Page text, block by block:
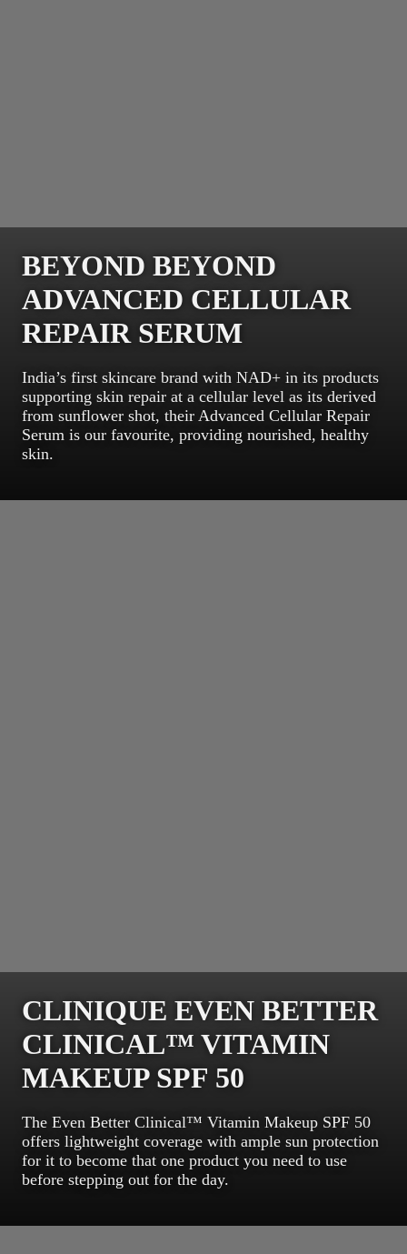
BEYOND BEYOND
ADVANCED CELLULAR
REPAIR SERUM
India’s first skincare brand with NAD+ in its products
supporting skin repair at a cellular level as its derived
from sunflower shot, their Advanced Cellular Repair
Serum is our favourite, providing nourished, healthy
skin.
CLINIQUE EVEN BETTER
CLINICAL™ VITAMIN
MAKEUP SPF 50
The Even Better Clinical™ Vitamin Makeup SPF 50
offers lightweight coverage with ample sun protection
for it to become that one product you need to use
before stepping out for the day.